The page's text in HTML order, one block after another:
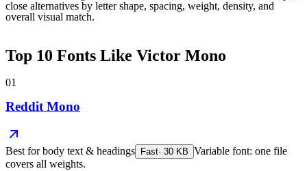
close alternatives by letter shape, spacing, weight, density, and
overall visual match.
Top 10 Fonts Like Victor Mono
01
Reddit Mono
Best forbody text & headings Fast· 30 KB Variable font: one file
covers all weights.